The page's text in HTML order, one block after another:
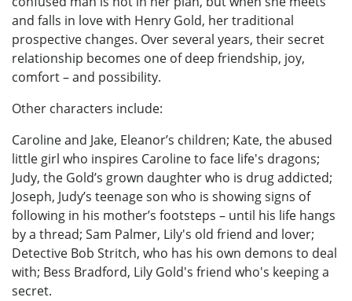
and falls in love with Henry Gold, her traditional
prospective changes. Over several years, their secret
relationship becomes one of deep friendship, joy,
comfort – and possibility.
Other characters include:
Caroline and Jake, Eleanor’s children; Kate, the abused
little girl who inspires Caroline to face life's dragons;
Judy, the Gold’s grown daughter who is drug addicted;
Joseph, Judy’s teenage son who is showing signs of
following in his mother’s footsteps – until his life hangs
by a thread; Sam Palmer, Lily's old friend and lover;
Detective Bob Stritch, who has his own demons to deal
with; Bess Bradford, Lily Gold's friend who's keeping a
secret.